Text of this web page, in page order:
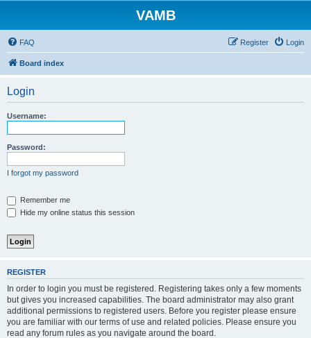
VAMB
FAQ Login
Register
Board index
Login
Username:
Password:
I forgot my password
Remember me
Hide my online status this session
REGISTER
In order to login you must be registered. Registering takes only a few moments
but gives you increased capabilities. The board administrator may also grant
additional permissions to registered users. Before you register please ensure
you are familiar with our terms of use and related policies. Please ensure you
read any forum rules as you navigate around the board.